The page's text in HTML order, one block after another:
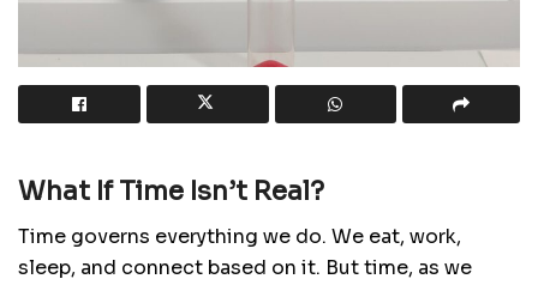
What If Time Isn’t Real?
Time governs everything we do. We eat, work,
sleep, and connect based on it. But time, as we